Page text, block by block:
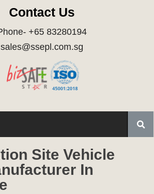
Contact Us
+65 83280194
sales@ssepl.com.sg
Site Vehicle
In